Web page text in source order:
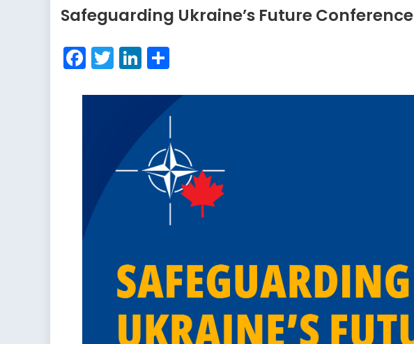
Safeguarding Ukraine’s Future Conference
Facebook
TwitterLinkedIn